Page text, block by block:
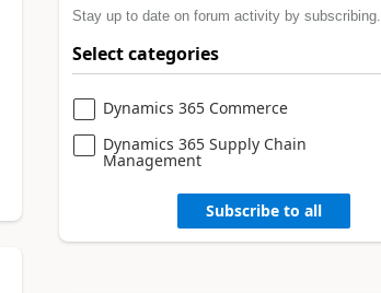
Stay up to date on forum activity by subscribing.
Select categories
Dynamics 365 Commerce
Dynamics 365 Supply Chain
Management
Subscribe to all